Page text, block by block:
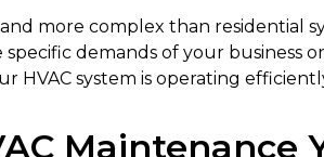
more complex than residential
demands of your business
HVAC system is operating
Maintenance